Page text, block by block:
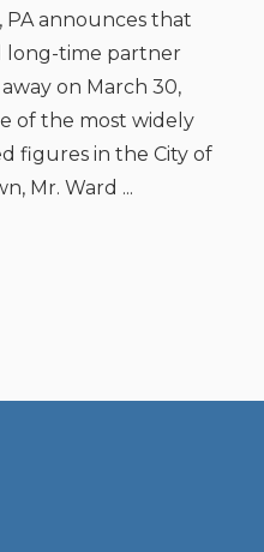
PA announces that
long-time partner
on March 30,
of the most widely
figures in the City of
Mr. Ward ...